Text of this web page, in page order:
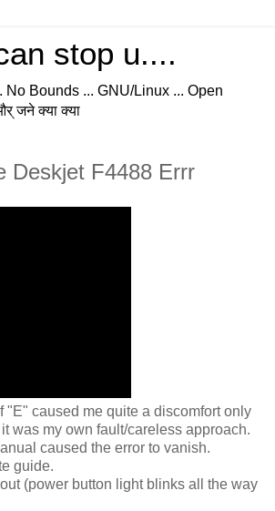
stop u....
No Bounds ... GNU/Linux ... Open
जने क्या क्या
Deskjet F4488 Errr
"E" caused me quite a discomfort only
was my own fault/careless approach.
caused the error to vanish.
guide.
(power button light blinks all the way